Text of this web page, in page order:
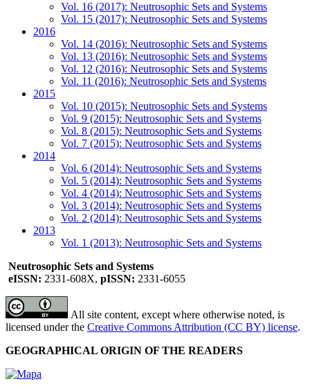
Vol. 16 (2017): Neutrosophic Sets and Systems
Vol. 15 (2017): Neutrosophic Sets and Systems
2016
Vol. 14 (2016): Neutrosophic Sets and Systems
Vol. 13 (2016): Neutrosophic Sets and Systems
Vol. 12 (2016): Neutrosophic Sets and Systems
Vol. 11 (2016): Neutrosophic Sets and Systems
2015
Vol. 10 (2015): Neutrosophic Sets and Systems
Vol. 9 (2015): Neutrosophic Sets and Systems
Vol. 8 (2015): Neutrosophic Sets and Systems
Vol. 7 (2015): Neutrosophic Sets and Systems
2014
Vol. 6 (2014): Neutrosophic Sets and Systems
Vol. 5 (2014): Neutrosophic Sets and Systems
Vol. 4 (2014): Neutrosophic Sets and Systems
Vol. 3 (2014): Neutrosophic Sets and Systems
Vol. 2 (2014): Neutrosophic Sets and Systems
2013
Vol. 1 (2013): Neutrosophic Sets and Systems
Neutrosophic Sets and Systems
eISSN: 2331-608X, pISSN: 2331-6055
All site content, except where otherwise noted, is
licensed under the Creative Commons Attribution (CC BY) license.
GEOGRAPHICAL ORIGIN OF THE READERS